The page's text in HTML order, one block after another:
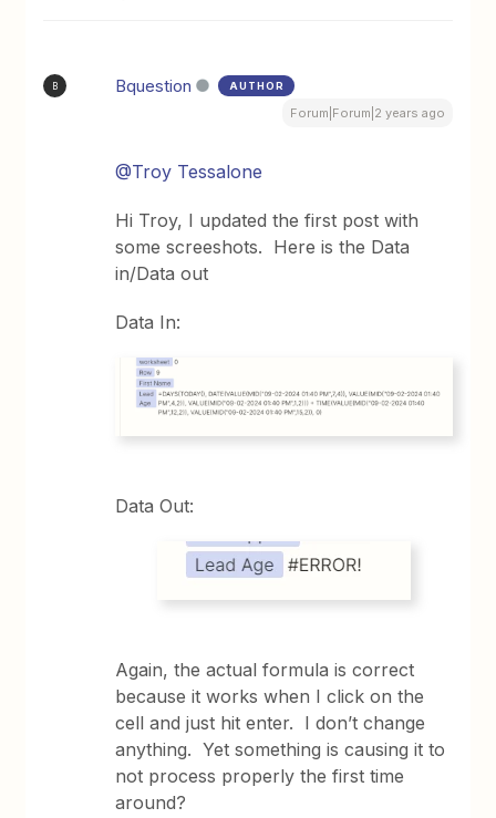
B Bquestion AUTHOR
Forum|Forum|2 years ago
@Troy Tessalone
Hi Troy, I updated the first post with
some screeshots. Here is the Data
in/Data out
Data In:
Data Out:
Again, the actual formula is correct
because it works when I click on the
cell and just hit enter. I don’t change
anything. Yet something is causing it to
not process properly the first time
around?